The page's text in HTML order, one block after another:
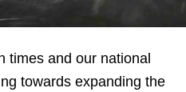
times and our national
towards expanding the